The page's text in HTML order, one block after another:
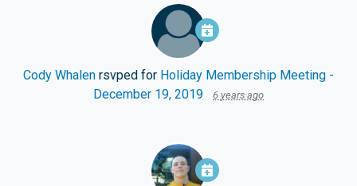
Cody Whalen rsvped for Holiday Membership Meeting -
December 19, 2019
6 years ago